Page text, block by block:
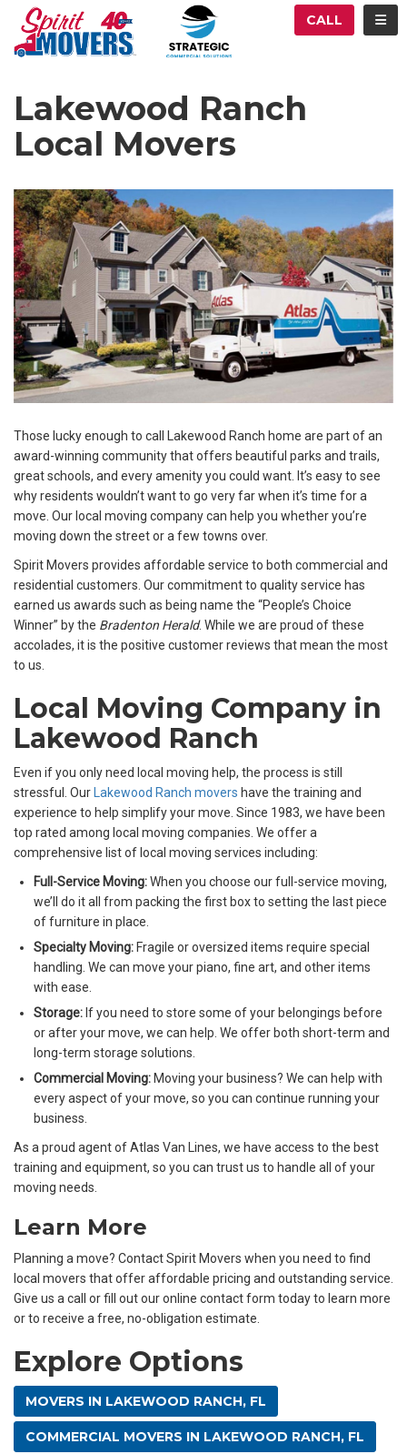
CALL
Lakewood Ranch
Local Movers
Those lucky enough to call Lakewood Ranch home are part of an
award-winning community that offers beautiful parks and trails,
great schools, and every amenity you could want. It’s easy to see
why residents wouldn’t want to go very far when it’s time for a
move. Our local moving company can help you whether you’re
moving down the street or a few towns over.
Spirit Movers provides affordable service to both commercial and
residential customers. Our commitment to quality service has
earned us awards such as being name the “People’s Choice
Winner” by the Bradenton Herald. While we are proud of these
accolades, it is the positive customer reviews that mean the most
to us.
Local Moving Company in
Lakewood Ranch
Even if you only need local moving help, the process is still
stressful. Our Lakewood Ranch movers have the training and
experience to help simplify your move. Since 1983, we have been
top rated among local moving companies. We offer a
comprehensive list of local moving services including:
Full-Service Moving:When you choose our full-service moving,
we’ll do it all from packing the first box to setting the last piece
of furniture in place.
Specialty Moving: Fragile or oversized items require special
handling. We can move your piano, fine art, and other items
with ease.
Storage: If you need to store some of your belongings before
or after your move, we can help. We offer both short-term and
long-term storage solutions.
Commercial Moving: Moving your business? We can help with
every aspect of your move, so you can continue running your
business.
As a proud agent of Atlas Van Lines, we have access to the best
training and equipment, so you can trust us to handle all of your
moving needs.
Learn More
Planning a move? Contact Spirit Movers when you need to find
local movers that offer affordable pricing and outstanding service.
Give us a call or fill out our online contact form today to learn more
or to receive a free, no-obligation estimate.
Explore Options
MOVERS IN LAKEWOOD RANCH, FL
COMMERCIAL MOVERS IN LAKEWOOD RANCH, FL